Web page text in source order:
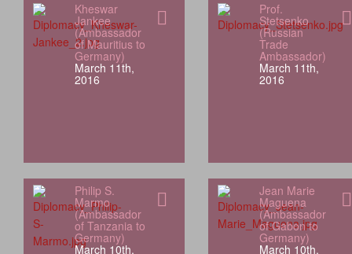
Kheswar
Jankee
(Ambassador
of Mauritius to
Germany)
March 11th,
2016
Prof.
Stetsenko
(Russian
Trade
Ambassador)
March 11th,
2016
Philip S.
Marmo
(Ambassador
of Tanzania to
Germany)
March 10th,
Jean Marie
Maguena
(Ambassador
of Gabon to
Germany)
March 10th,